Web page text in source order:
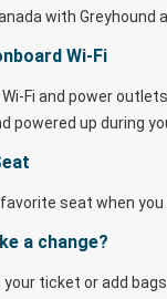
with Greyhound
Wi-Fi
Fi and power
powered up during
seat when you
a change?
your ticket or add